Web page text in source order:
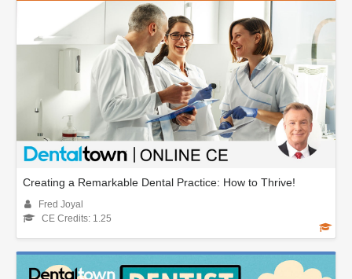
Creating a Remarkable Dental Practice: How to Thrive!
Fred Joyal
CE Credits: 1.25